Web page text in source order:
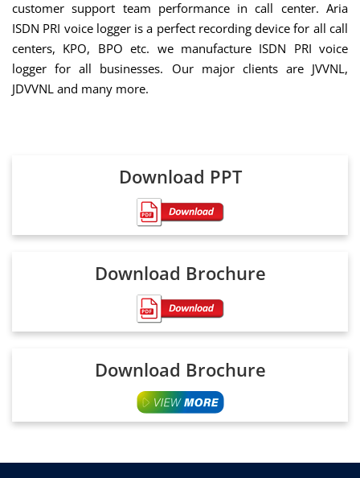
customer support team performance in call center. Aria
ISDN PRI voice logger is a perfect recording device for all call
centers, KPO, BPO etc. we manufacture ISDN PRI voice
logger for all businesses. Our major clients are JVVNL,
JDVVNL and many more.
Download PPT
Download Brochure
Download Brochure